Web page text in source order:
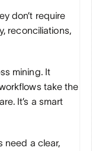
don’t require
reconciliations,
mining. It
take the
It’s a smart
need a clear,